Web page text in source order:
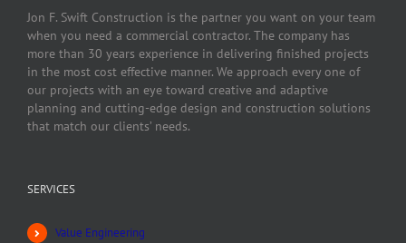
Jon F. Swift Construction is the partner you want on your team
when you need a commercial contractor. The company has
more than 30 years experience in delivering finished projects
in the most cost effective manner. We approach every one of
our projects with an eye toward creative and adaptive
planning and cutting-edge design and construction solutions
that match our clients’ needs.
SERVICES
Value Engineering